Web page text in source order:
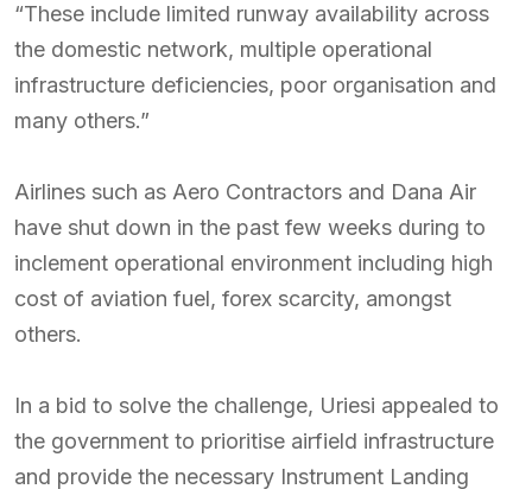
“These include limited runway availability across
the domestic network, multiple operational
infrastructure deficiencies, poor organisation and
many others.”
Airlines such as Aero Contractors and Dana Air
have shut down in the past few weeks during to
inclement operational environment including high
cost of aviation fuel, forex scarcity, amongst
others.
In a bid to solve the challenge, Uriesi appealed to
the government to prioritise airfield infrastructure
and provide the necessary Instrument Landing